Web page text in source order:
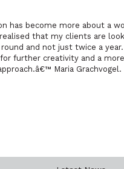
has become more about a
that my clients are
and not just twice a
further creativity and a
Maria Grachvogel.